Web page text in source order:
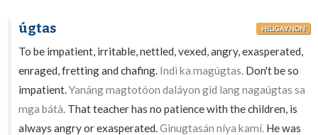
úgtas HILIGAYNON
To be impatient, irritable, nettled, vexed, angry, exasperated,
enraged, fretting and chafing. Indì ka magúgtas. Don't be so
impatient.Yanáng magtotóon daláyon gid lang nagaúgtas sa
mga bátà. That teacher has no patience with the children, is
always angry or exasperated.Ginugtasán níya kamí. He was